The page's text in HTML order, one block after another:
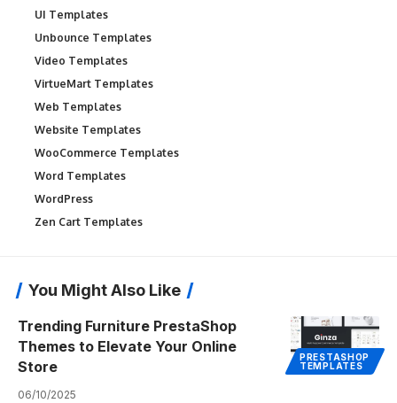
UI Templates
Unbounce Templates
Video Templates
VirtueMart Templates
Web Templates
Website Templates
WooCommerce Templates
Word Templates
WordPress
Zen Cart Templates
You Might Also Like
PRESTASHOP
TEMPLATES
Trending Furniture PrestaShop
Themes to Elevate Your Online
Store
06/10/2025